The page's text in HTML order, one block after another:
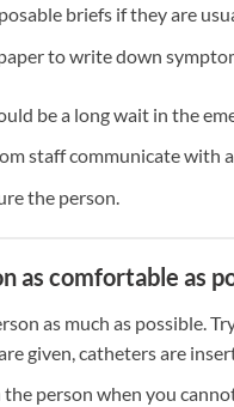
briefs if they are
to write down
be a long wait in the
staff communicate with
the person.
as comfortable as
as much as possible.
given, catheters are
person when you